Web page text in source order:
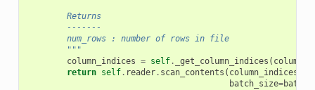
        Returns
        -------
        num_rows : number of rows in file
        """
column_indices = self. _get_column_indices ( columns
return self. reader. scan_contents ( column_indices
batch_size=